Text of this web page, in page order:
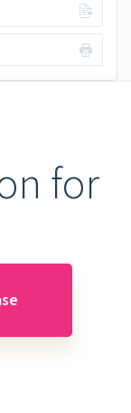
for